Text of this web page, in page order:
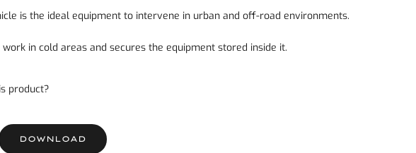
is the ideal equipment to intervene in urban and off-road environments.
in cold areas and secures the equipment stored inside it.
product?
DOWNLOAD